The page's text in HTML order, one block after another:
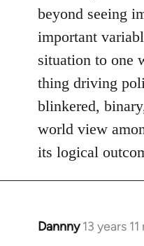
libcom.org
beyond seeing
important
situation to one
thing driving
blinkered,
world view
its logical
Dannny 13 years
In